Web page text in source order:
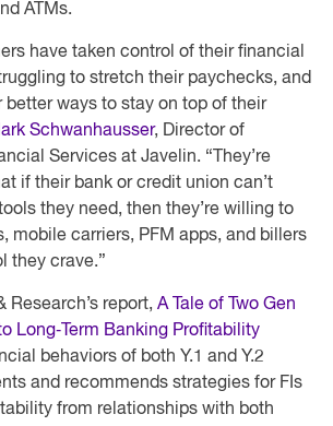
ATMs.
have taken control of their financial
to stretch their paychecks, and
better ways to stay on top of their
Schwanhausser, Director of
Services at Javelin. “They’re
if their bank or credit union can’t
they need, then they’re willing to
mobile carriers, PFM apps, and billers
they crave.”
Research’s report, A Tale of Two Gen
Long‐Term Banking Profitability
behaviors of both Y.1 and Y.2
and recommends strategies for FIs
from relationships with both